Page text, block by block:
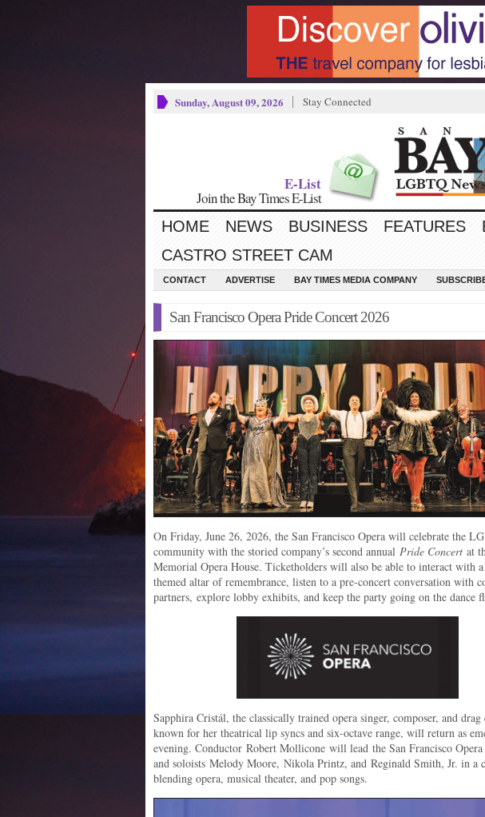
Sunday, August 09, 2026 Stay Connected
E-List
Join the Bay Times E-List
HOME NEWS BUSINESS FEATURES
CASTRO STREET CAM
CONTACT ADVERTISE BAY TIMES MEDIA COMPANY
San Francisco Opera Pride Concert 2026
On Friday, June 26, 2026, the San Francisco Opera will celebrate the
community with the storied company’s second annual Pride Concert at
Memorial Opera House. Ticketholders will also be able to interact with
themed altar of remembrance, listen to a pre-concert conversation with
partners, explore lobby exhibits, and keep the party going on the dance
Sapphira Cristál, the classically trained opera singer, composer, and drag
known for her theatrical lip syncs and six-octave range, will return as
evening. Conductor Robert Mollicone will lead the San Francisco Opera
and soloists Melody Moore, Nikola Printz, and Reginald Smith, Jr. in a
blending opera, musical theater, and pop songs.